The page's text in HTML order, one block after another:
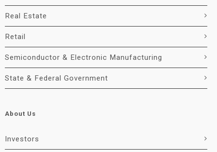
Real Estate
Retail
Semiconductor & Electronic Manufacturing
State & Federal Government
About Us
Investors